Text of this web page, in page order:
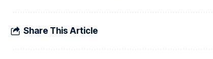
Share This Article